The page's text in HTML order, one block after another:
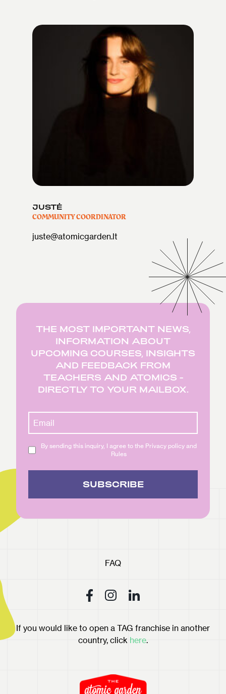
JUSTĖ
COMMUNITY COORDINATOR
juste@atomicgarden.lt
THE MOST IMPORTANT NEWS,
INFORMATION ABOUT
UPCOMING COURSES, INSIGHTS
AND FEEDBACK FROM
TEACHERS AND ATOMICS -
DIRECTLY TO YOUR MAILBOX.
By sending this inquiry, I agree to the Privacy policy and
Rules
SUBSCRIBE
FAQ
If you would like to open a TAG franchise in another
country, click here.